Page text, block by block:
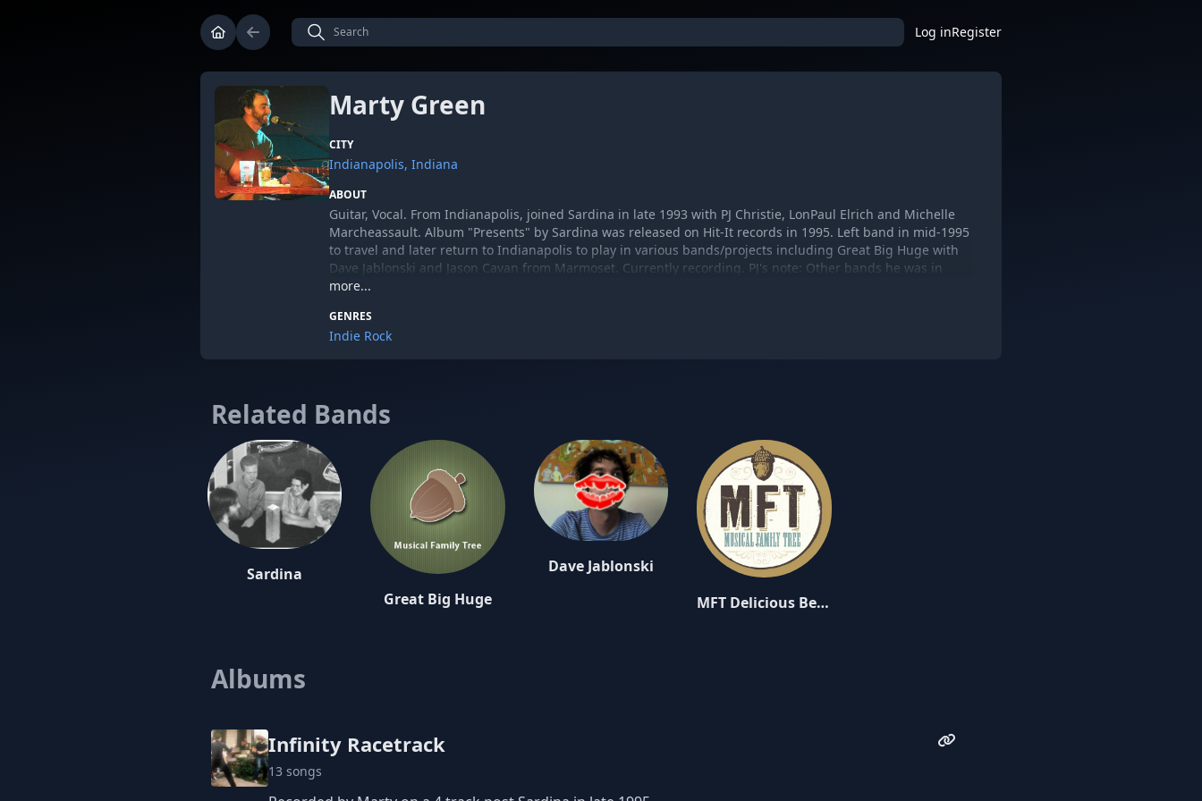
Log inRegister
Marty Green
CITY
Indianapolis, Indiana
ABOUT
Guitar, Vocal. From Indianapolis, joined Sardina in late 1993 with PJ Christie, LonPaul Elrich and Michelle
Marcheassault. Album "Presents" by Sardina was released on Hit-It records in 1995. Left band in mid-1995
to travel and later return to Indianapolis to play in various bands/projects including Great Big Huge with
Dave Jablonski and Jason Cavan from Marmoset. Currently recording. PJ's note: Other bands he was in
include Bramble Grit, drums from 88 - 90 and Landspeeder, guitar 92 - 93.
more...
GENRES
Indie Rock
Related Bands
Sardina
Great Big Huge
Dave Jablonski
MFT Delicious Berries - Volume 1
Albums
Infinity Racetrack
13 songs